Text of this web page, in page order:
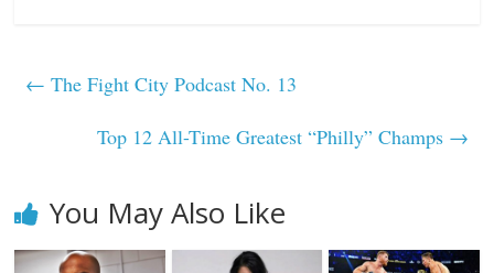
← The Fight City Podcast No. 13
Top 12 All-Time Greatest “Philly” Champs →
You May Also Like